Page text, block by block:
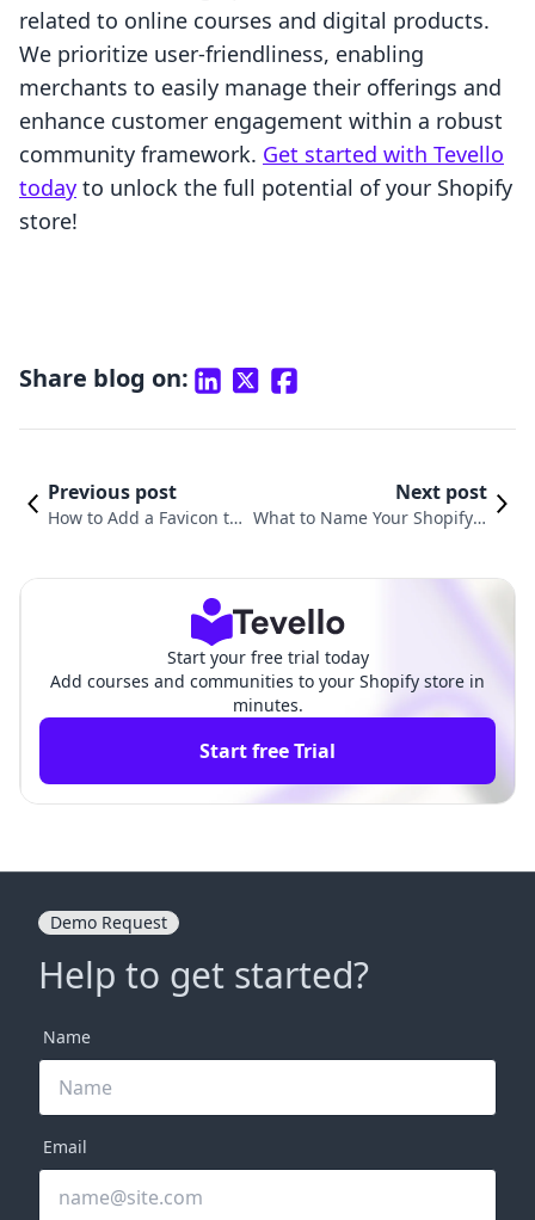
related to online courses and digital products.
We prioritize user-friendliness, enabling
merchants to easily manage their offerings and
enhance customer engagement within a robust
community framework. Get started with Tevello
today to unlock the full potential of your Shopify
store!
Share blog on:
Previous post
How to Add a Favicon to
Next post
What to Name Your Shopify S
Start your free trial today
Add courses and communities to your Shopify store in
minutes.
Start free Trial
Demo Request
Help to get started?
Name
Email